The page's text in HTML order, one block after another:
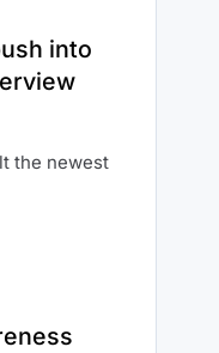
into
the newest